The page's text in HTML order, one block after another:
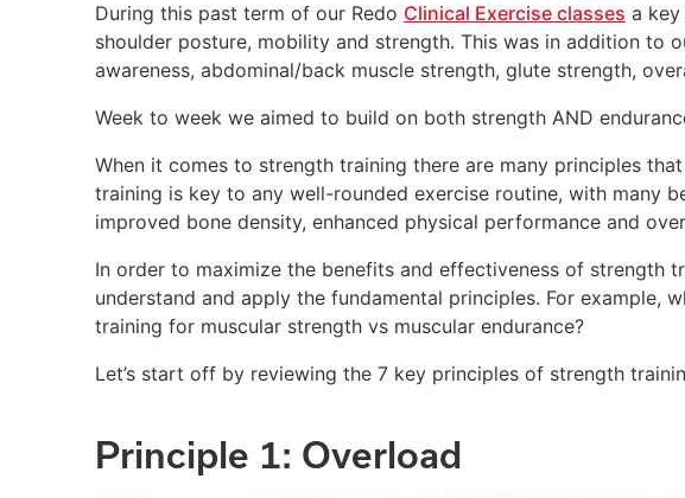
During this past term of our Redo Clinical Exercise classes a
shoulder posture, mobility and strength. This was in addition to
awareness, abdominal/back muscle strength, glute strength,
Week to week we aimed to build on both strength AND
When it comes to strength training there are many principles
training is key to any well-rounded exercise routine, with many
improved bone density, enhanced physical performance and
In order to maximize the benefits and effectiveness of strength
understand and apply the fundamental principles. For example,
training for muscular strength vs muscular endurance?
Let’s start off by reviewing the 7 key principles of strength
Principle 1: Overload